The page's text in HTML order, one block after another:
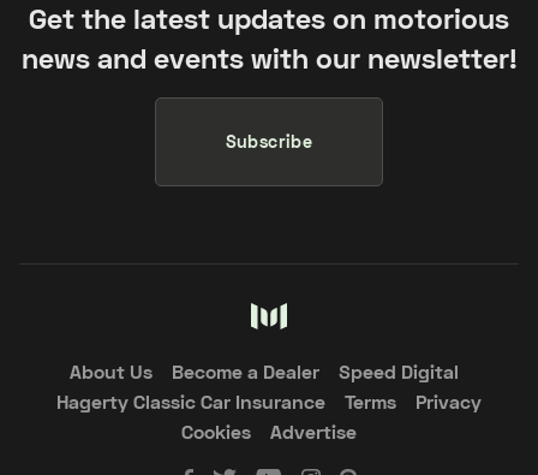
Get the latest updates on motorious
news and events with our newsletter!
Subscribe
About Us Become a Dealer
Speed Digital
Hagerty Classic Car Insurance
Terms
Privacy
Cookies
Advertise